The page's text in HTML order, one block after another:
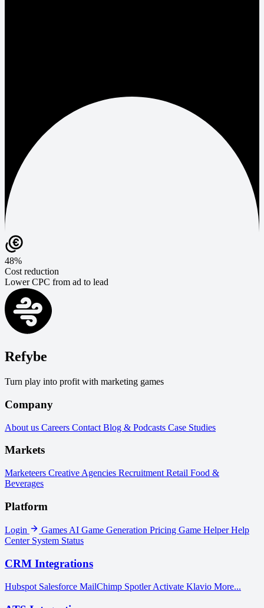
48%
Cost reduction
Lower CPC from ad to lead
Refybe
Turn play into profit with marketing games
Company
About us Careers Contact Blog & Podcasts Case Studies
Markets
Marketeers Creative Agencies Recruitment Retail Food &
Beverages
Platform
Login GamesAI Game Generation Pricing Game HelperHelp
Center System Status
CRM Integrations
Hubspot Salesforce MailChimp Spotler Activate Klavio More...